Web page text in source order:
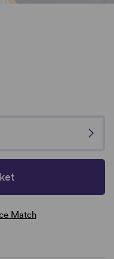
Match